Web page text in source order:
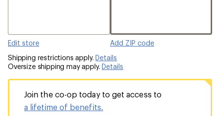
Edit store
Add ZIP code
Shipping restrictions apply.Details
Oversize shipping may apply.Details
Join the co-op today to get access to
a lifetime of benefits.